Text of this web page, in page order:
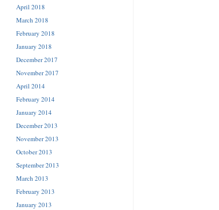
April 2018
March 2018
February 2018
January 2018
December 2017
November 2017
April 2014
February 2014
January 2014
December 2013
November 2013
October 2013
September 2013
March 2013
February 2013
January 2013